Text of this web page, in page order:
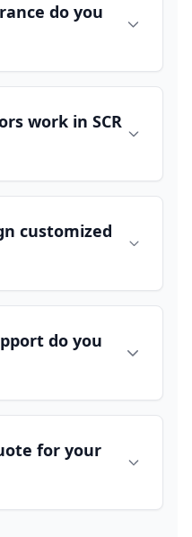
do you
work in SCR
customized
do you
for your